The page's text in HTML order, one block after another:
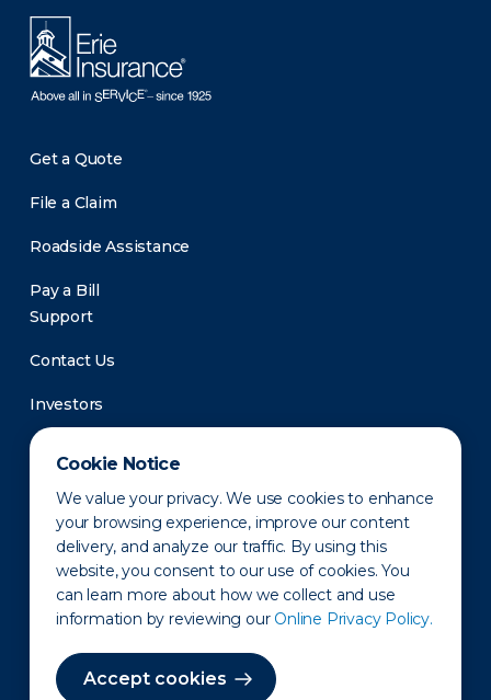
Cookie Notice
We value your privacy. We use cookies to enhance
your browsing experience, improve our content
delivery, and analyze our traffic. By using this
website, you consent to our use of cookies. You
can learn more about how we collect and use
information by reviewing our Online Privacy Policy.
Accept cookies
Get a Quote
File a Claim
Roadside Assistance
Pay a Bill
Support
Contact Us
Investors
Newsroom
Privacy Policy Disclaimer States of Operation
Terms of Use Site Map